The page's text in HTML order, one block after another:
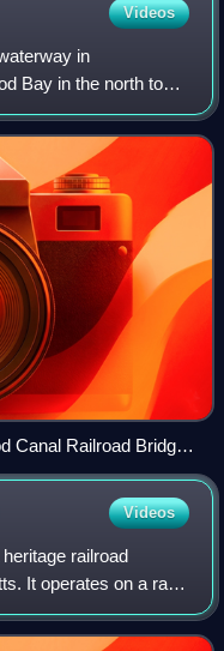
Videos
in
Bay in the north to
of the Atlantic
7.
Canal Railroad Bridge
Videos
railroad
It operates on a rail
is owned by the